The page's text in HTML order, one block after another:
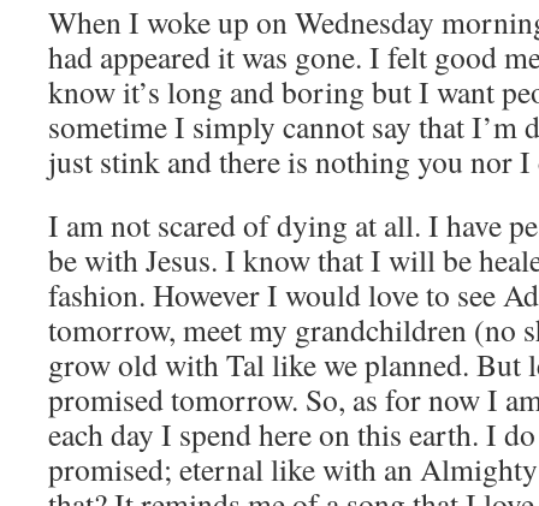
When I woke up on Wednesday
had appeared it was gone. I felt good
know it’s long and boring but I want
sometime I simply cannot say that I’m
just stink and there is nothing you nor I
I am not scared of dying at all. I have
be with Jesus. I know that I will be
fashion. However I would love to see
tomorrow, meet my grandchildren (no
grow old with Tal like we planned. But
promised tomorrow. So, as for now I
each day I spend here on this earth. I
promised; eternal like with an